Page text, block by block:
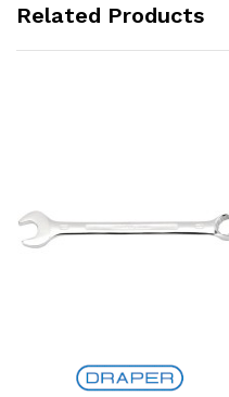
Related Products
Add to Cart